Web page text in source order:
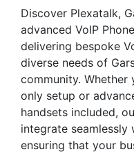
Discover Plexatalk,
advanced VoIP
delivering bespoke
diverse needs of
community. Whether
only setup or
handsets included,
integrate seamlessly
ensuring that your